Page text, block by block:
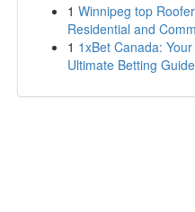
1 Winnipeg top
Residential and
1 1xBet Canada: Your
Ultimate Betting Guide